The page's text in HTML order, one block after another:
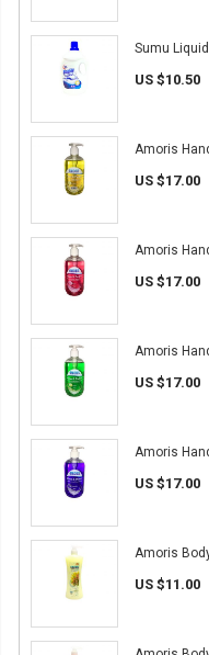
Sumu
US $10.50
Amoris
US $17.00
Amoris
US $17.00
Amoris
US $17.00
Amoris
US $17.00
Amoris
US $11.00